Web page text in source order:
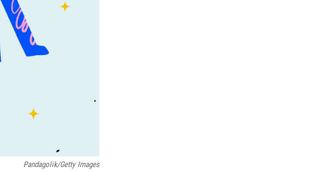
Pandagolik/Getty Images